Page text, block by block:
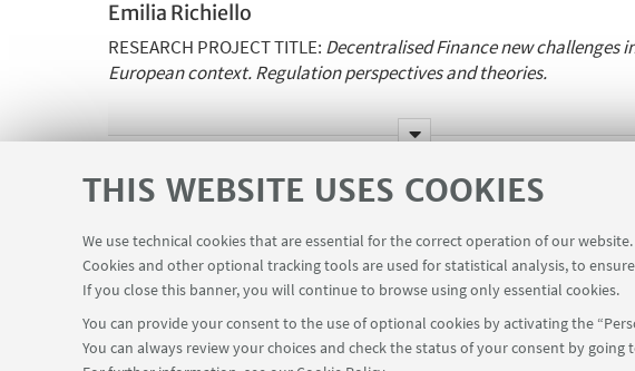
THIS WEBSITE USES COOKIES
We use technical cookies that are essential for the correct operation of our
Cookies and other optional tracking tools are used for statistical analysis, to
If you close this banner, you will continue to browse using only essential cookies.
You can provide your consent to the use of optional cookies by activating the
You can always review your choices and check the status of your consent by
Luxembourg.
https://www.unibo.it/sitoweb/alimert.gurkan2
Emilia Richiello
RESEARCH PROJECT TITLE: Decentralised Finance new challenges
European context. Regulation perspectives and theories.
Supervisors:M. Palmirani
Institutions involved in the co-tutelle: University of
Bologna, Vrije Universiteit Brussel.
https://www.unibo.it/sitoweb/emilia.richiello2
Luigi Zunarelli
RESEARCH PROJECT TITLE:Digital platformsand user
privatelaw
Supervisors:G. Sartor